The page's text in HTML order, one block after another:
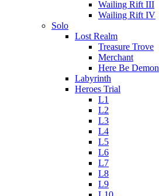
Wailing Rift III
Wailing Rift IV
Solo
Lost Realm
Treasure Trove
Merchant
Here Be Demon
Labyrinth
Heroes Trial
L1
L2
L3
L4
L5
L6
L7
L8
L9